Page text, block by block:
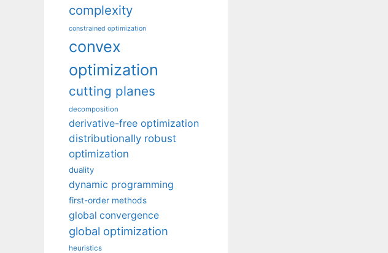
complexity
constrained optimization
convex
optimization
cutting planes
decomposition
derivative-free optimization
distributionally robust
optimization
duality
dynamic programming
first-order methods
global convergence
global optimization
heuristics